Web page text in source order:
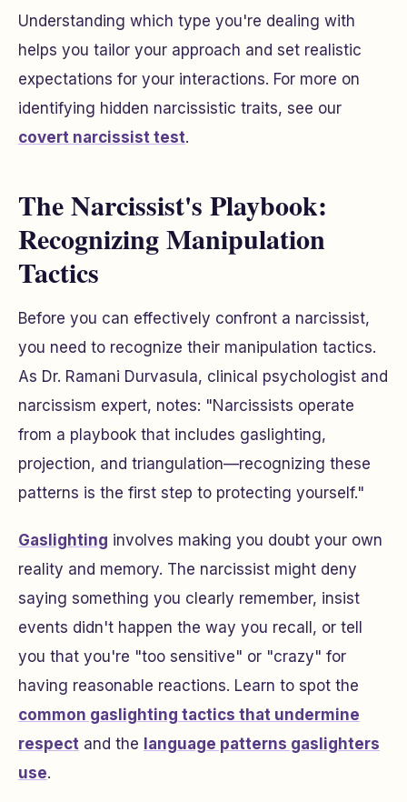
Understanding which type you're dealing with
helps you tailor your approach and set realistic
expectations for your interactions. For more on
identifying hidden narcissistic traits, see our
covert narcissist test.
The Narcissist's Playbook:
Recognizing Manipulation
Tactics
Before you can effectively confront a narcissist,
you need to recognize their manipulation tactics.
As Dr. Ramani Durvasula, clinical psychologist and
narcissism expert, notes: "Narcissists operate
from a playbook that includes gaslighting,
projection, and triangulation—recognizing these
patterns is the first step to protecting yourself."
Gaslighting involves making you doubt your own
reality and memory. The narcissist might deny
saying something you clearly remember, insist
events didn't happen the way you recall, or tell
you that you're "too sensitive" or "crazy" for
having reasonable reactions. Learn to spot the
common gaslighting tactics that undermine
respect and the language patterns gaslighters
use.